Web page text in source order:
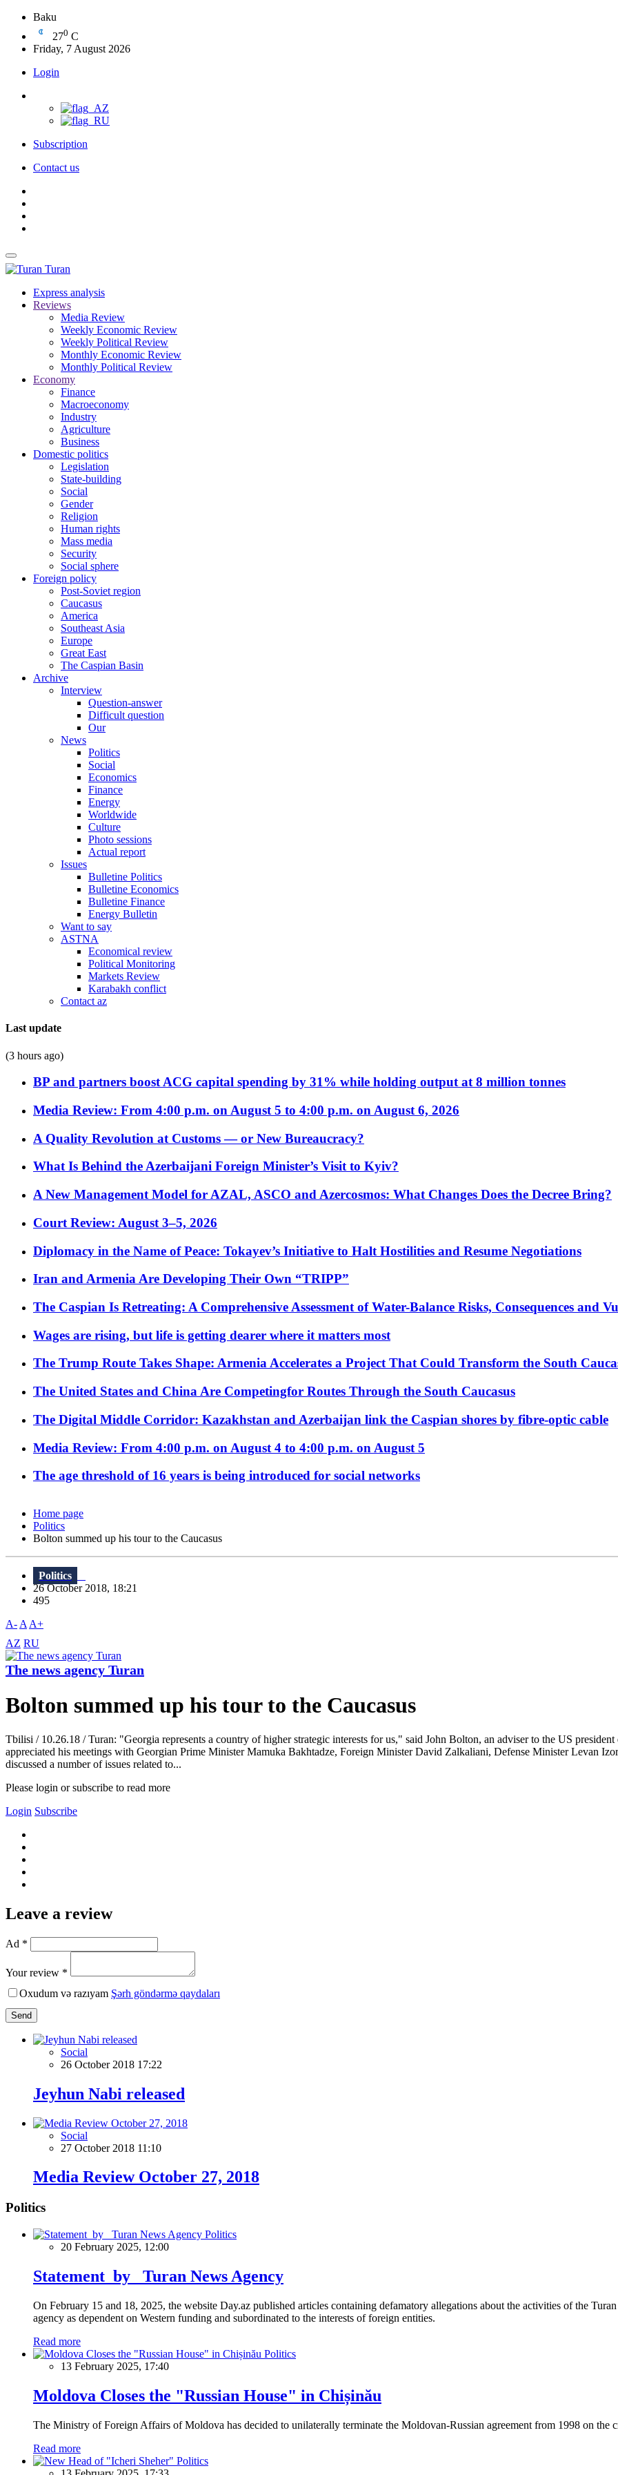
Baku
270 C
Friday, 7 August 2026
Login
Subscription
Contact us
Turan
Express analysis
Reviews
Media Review
Weekly Economic Review
Weekly Political Review
Monthly Economic Review
Monthly Political Review
Economy
Finance
Macroeconomy
Industry
Agriculture
Business
Domestic politics
Legislation
State-building
Social
Gender
Religion
Human rights
Mass media
Security
Social sphere
Foreign policy
Post-Soviet region
Caucasus
America
Southeast Asia
Europe
Great East
The Caspian Basin
Archive
Interview
Question-answer
Difficult question
Our
News
Politics
Social
Economics
Finance
Energy
Worldwide
Culture
Photo sessions
Actual report
Issues
Bulletine Politics
Bulletine Economics
Bulletine Finance
Energy Bulletin
Want to say
ASTNA
Economical review
Political Monitoring
Markets Review
Karabakh conflict
Contact az
Last update
(3 hours ago)
BP and partners boost ACG capital spending by 31% while holding output at 8 million tonnes
Media Review: From 4:00 p.m. on August 5 to 4:00 p.m. on August 6, 2026
A Quality Revolution at Customs — or New Bureaucracy?
What Is Behind the Azerbaijani Foreign Minister’s Visit to Kyiv?
A New Management Model for AZAL, ASCO and Azercosmos: What Changes Does the Decree Bring?
Court Review: August 3–5, 2026
Diplomacy in the Name of Peace: Tokayev’s Initiative to Halt Hostilities and Resume Negotiations
Iran and Armenia Are Developing Their Own “TRIPP”
The Caspian Is Retreating: A Comprehensive Assessment of Water-Balance Risks, Consequences and
Wages are rising, but life is getting dearer where it matters most
The Trump Route Takes Shape: Armenia Accelerates a Project That Could Transform the South
The United States and China Are Competingfor Routes Through the South Caucasus
The Digital Middle Corridor: Kazakhstan and Azerbaijan link the Caspian shores by fibre-optic cable
Media Review: From 4:00 p.m. on August 4 to 4:00 p.m. on August 5
The age threshold of 16 years is being introduced for social networks
Home page
Politics
Bolton summed up his tour to the Caucasus
Politics
26 October 2018, 18:21
495
A- A A+
AZ RU
The news agency Turan
Bolton summed up his tour to the Caucasus
Tbilisi / 10.26.18 / Turan: "Georgia represents a country of higher strategic interests for us," said John Bolton, an adviser to the US
appreciated his meetings with Georgian Prime Minister Mamuka Bakhtadze, Foreign Minister David Zalkaliani, Defense Minister Levan
discussed a number of issues related to...
Please login or subscribe to read more
Login Subscribe
Leave a review
Ad *
Your review *
Oxudum və razıyam Şərh göndərmə qaydaları
Send
Social
26 October 2018 17:22
Jeyhun Nabi released
Social
27 October 2018 11:10
Media Review October 27, 2018
Politics
Politics
20 February 2025, 12:00
Statement by Turan News Agency
On February 15 and 18, 2025, the website Day.az published articles containing defamatory allegations about the activities of the
agency as dependent on Western funding and subordinated to the interests of foreign entities.
Read more
Politics
13 February 2025, 17:40
Moldova Closes the "Russian House" in Chișinău
The Ministry of Foreign Affairs of Moldova has decided to unilaterally terminate the Moldovan-Russian agreement from 1998 on the
Read more
Politics